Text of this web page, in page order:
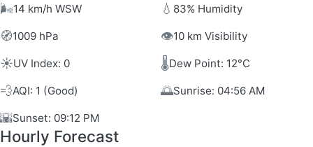
🌬️14 km/h WSW 💧 83% Humidity
🧭1009 hPa 👁️10 km Visibility
☀️UV Index: 0 🌡️Dew Point: 12°C
💨AQI: 1 (Good) 🌅Sunrise: 04:56 AM
🌇Sunset: 09:12 PM
Hourly Forecast